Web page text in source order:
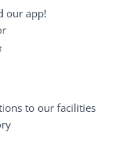
our app!
to our facilities